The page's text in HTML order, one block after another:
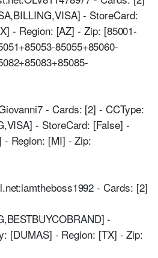
- StoreCard:
- Region: [AZ] - Zip: [85001-
85055+85060-
- Cards: [2] - CCType:
- StoreCard: [False] -
- Region: [MI] - Zip:
- Cards: [2]
-
[DUMAS] - Region: [TX] - Zip: